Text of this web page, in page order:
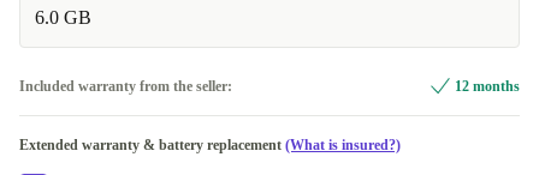
6.0 GB
Included warranty from the seller: 12 months
Extended warranty & battery replacement (What is insured?)